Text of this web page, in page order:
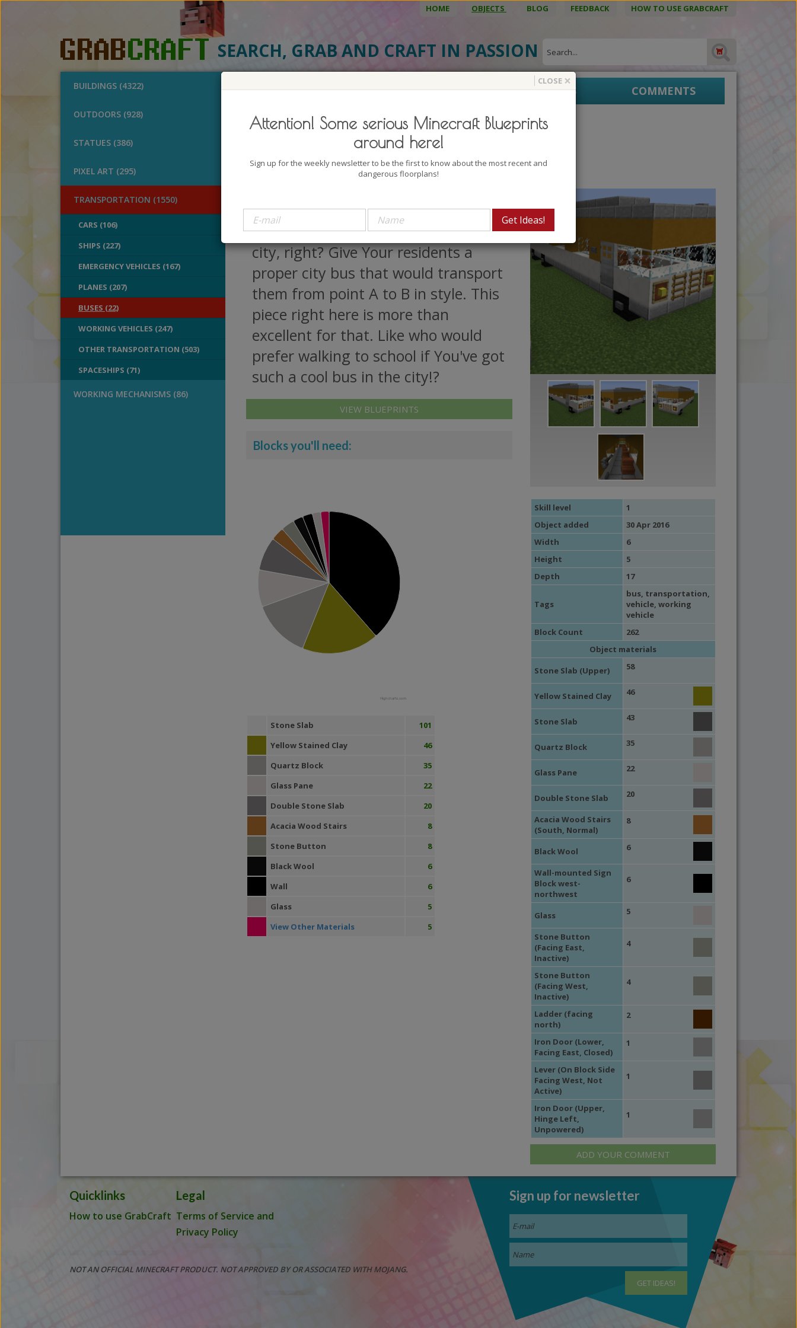
HOME OBJECTS BLOG FEEDBACK HOW TO USE GRABCRAFT
SEARCH, GRAB AND CRAFT IN PASSION
BUILDINGS (4322)
OUTDOORS (928)
STATUES (386)
PIXEL ART (295)
TRANSPORTATION (1550)
CARS (106)
SHIPS (227)
EMERGENCY VEHICLES (167)
PLANES (207)
BUSES (22)
WORKING VEHICLES (247)
OTHER TRANSPORTATION (503)
SPACESHIPS (71)
WORKING MECHANISMS (86)
OBJECT DETAILS 3D MODEL BLUEPRINTS COMMENTS
City Bus
Author: EvilGMR
People should somehow be able to
move around in Your big and wide
city, right? Give Your residents a
proper city bus that would transport
them from point A to B in style. This
piece right here is more than
excellent for that. Like who would
prefer walking to school if You've got
such a cool bus in the city!?
VIEW BLUEPRINTS
Blocks you'll need:
Highcharts.com
Stone Slab
101
Yellow Stained Clay
46
Quartz Block
35
Glass Pane
22
Double Stone Slab
20
Acacia Wood Stairs
8
Stone Button
8
Black Wool
6
Wall
6
Glass
5
View Other Materials
5
Skill level
1
Object added
30 Apr 2016
Width
6
Height
5
Depth
17
Tags
bus, transportation,
vehicle, working
vehicle
Block Count
262
Object materials
Stone Slab (Upper)
58
Yellow Stained Clay 46
Stone Slab 43
Quartz Block 35
Glass Pane 22
Double Stone Slab 20
Acacia Wood Stairs
(South, Normal)
8
Black Wool 6
Wall-mounted Sign
Block west-
northwest
6
Glass 5
Stone Button
(Facing East,
Inactive)
4
Stone Button
(Facing West,
Inactive)
4
Ladder (facing
north)
2
Iron Door (Lower,
Facing East, Closed)
1
Lever (On Block Side
Facing West, Not
Active)
1
Iron Door (Upper,
Hinge Left,
Unpowered)
1
ADD YOUR COMMENT
×
CLOSE
Attention! Some serious Minecraft Blueprints
around here!
Sign up for the weekly newsletter to be the first to know about the most recent and
dangerous floorplans!
Quicklinks
How to use GrabCraft
Legal
Terms of Service and
Privacy Policy
Sign up for newsletter
NOT AN OFFICIAL MINECRAFT PRODUCT. NOT APPROVED BY OR ASSOCIATED WITH MOJANG.